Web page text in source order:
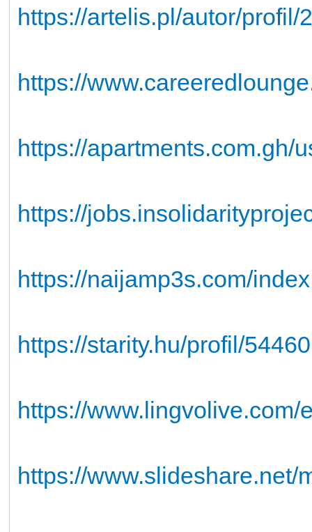
https://artelis.pl/autor/profil/
https://
https://apartments.com.gh/
https://
https://naijamp3s.com/
https://starity.hu/profil/
https://
https://www.slideshare.net/